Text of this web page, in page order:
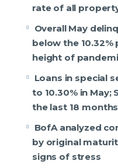
rate of all
Overall May
below the 10.32%
height of
Loans in special
to 10.30% in May;
the last 18
BofA analyzed
by original
signs of stress